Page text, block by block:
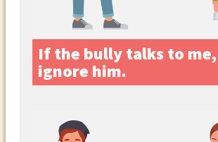
If the bully talks to
ignore him.